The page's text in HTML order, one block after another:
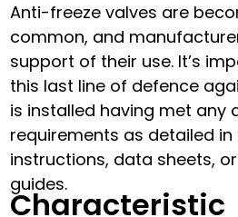
Anti-freeze valves are
common, and
support of their use. It’s
this last line of defence
is installed having met any
requirements as detailed
instructions, data sheets,
guides.
Characteristic